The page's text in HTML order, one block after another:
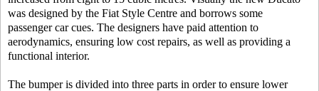
was designed by the Fiat Style Centre and borrows some
passenger car cues. The designers have paid attention to
aerodynamics, ensuring low cost repairs, as well as providing a
functional interior.
The bumper is divided into three parts in order to ensure lower